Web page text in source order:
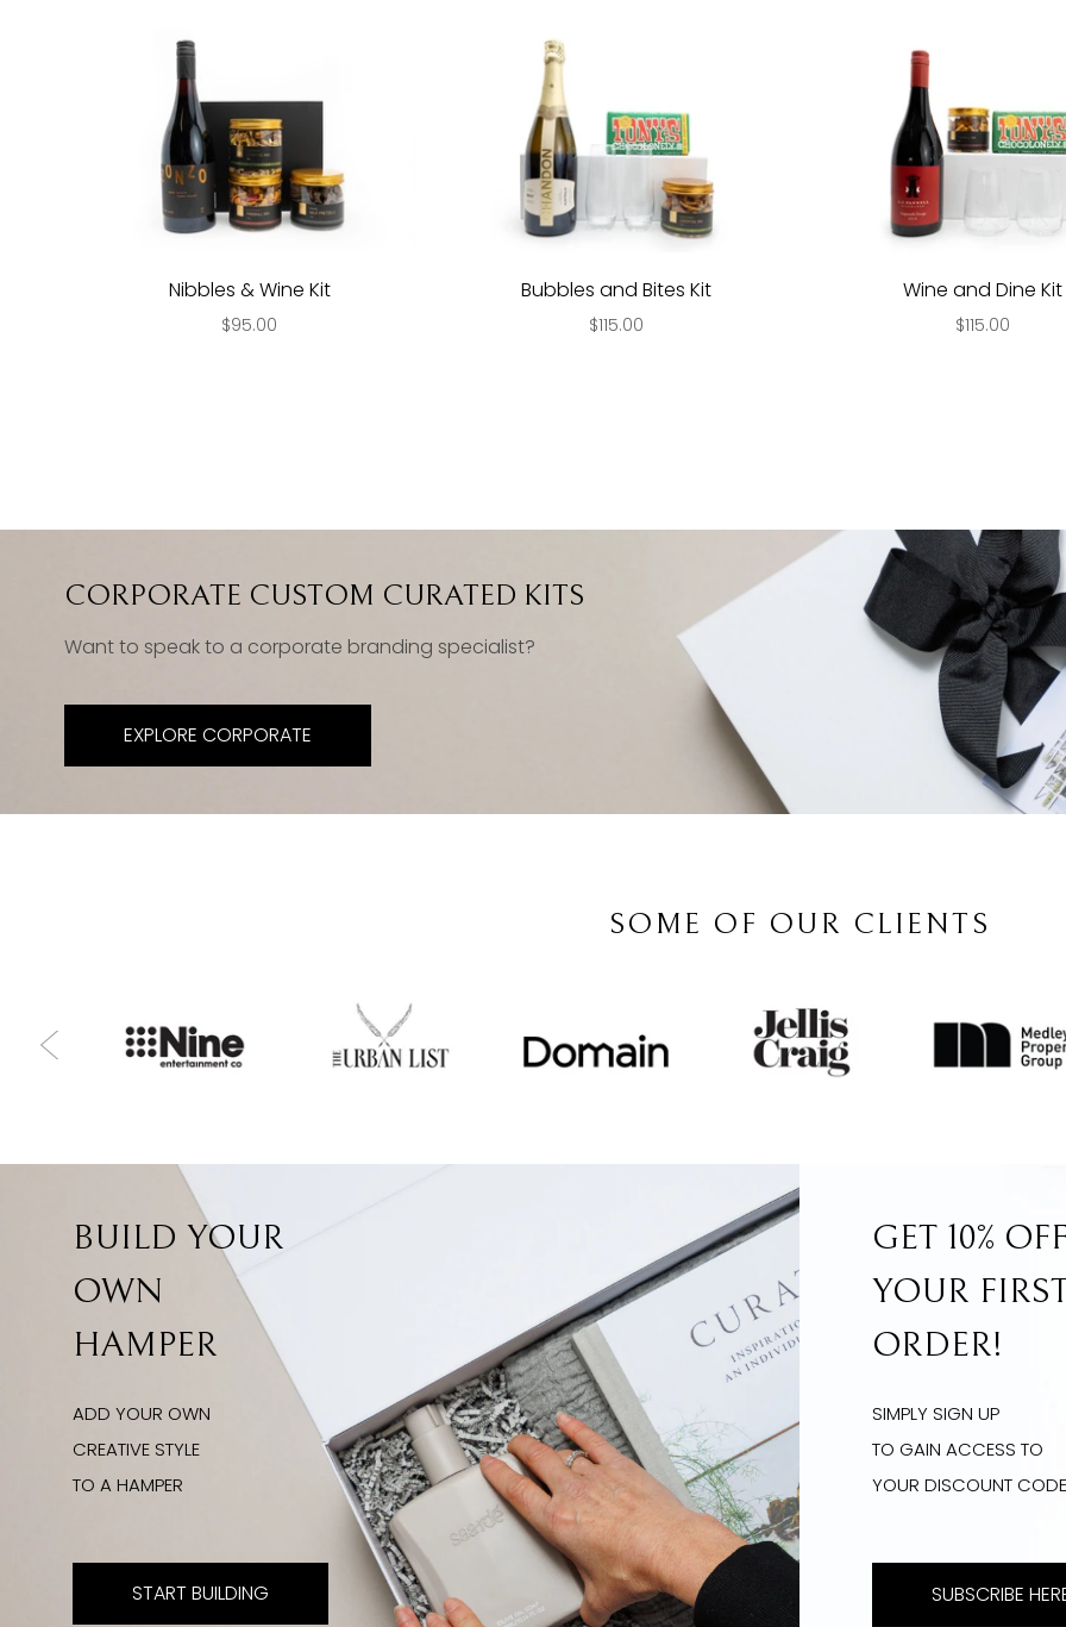
Nibbles & Wine Kit
$95.00
Bubbles and Bites Kit
$115.00
Wine and Dine Kit
$115.00
CORPORATE CUSTOM CURATED KITS
Want to speak to a corporate branding specialist?
EXPLORE CORPORATE
SOME OF OUR CLIENTS
BUILD YOUR
OWN
HAMPER
ADD YOUR OWN
CREATIVE STYLE
TO A HAMPER
START BUILDING
GET 10%
YOUR
ORDER!
SIMPLY SIGN UP
TO GAIN ACCESS TO
YOUR DISCOUNT CODE
SUBSCRIBE